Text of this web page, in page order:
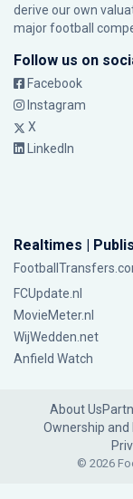
derive our own
major football
Follow us on
Facebook
Instagram
X
LinkedIn
Realtimes |
FCUpdate.nl
MovieMeter.nl
WijWedden.net
Anfield Watch
About Us
Ownership and
© 2026